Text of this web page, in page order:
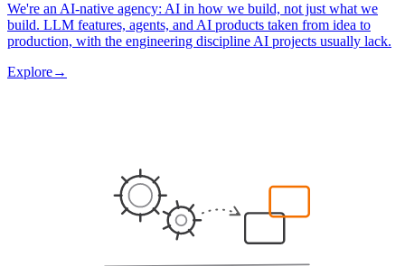
We're an AI-native agency: AI in how we build, not just what we
build. LLM features, agents, and AI products taken from idea to
production, with the engineering discipline AI projects usually lack.
Explore→